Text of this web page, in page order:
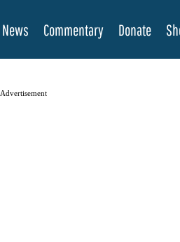
News Commentary Donate
Advertisement